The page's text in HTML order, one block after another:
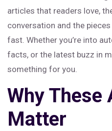
articles that readers love,
conversation and the
fast. Whether you’re into
facts, or the latest buzz in
something for you.
Why These
Matter